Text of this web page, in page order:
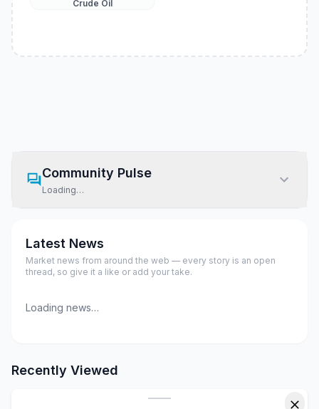
Crude Oil
Community Pulse
Loading…
Latest News
Market news from around the web — every story is an open
thread, so give it a like or add your take.
Loading news…
Recently Viewed